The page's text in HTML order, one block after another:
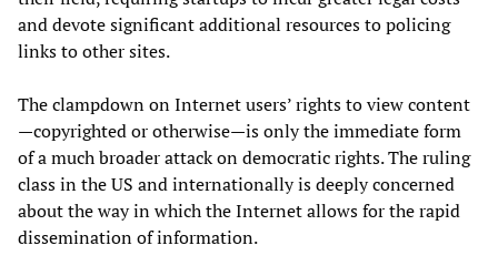
and devote significant additional resources to policing
links to other sites.
The clampdown on Internet users’ rights to view content
—copyrighted or otherwise—is only the immediate form
of a much broader attack on democratic rights. The ruling
class in the US and internationally is deeply concerned
about the way in which the Internet allows for the rapid
dissemination of information.